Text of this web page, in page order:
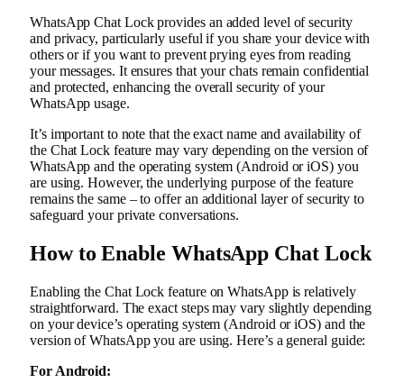
WhatsApp Chat Lock provides an added level of security
and privacy, particularly useful if you share your device with
others or if you want to prevent prying eyes from reading
your messages. It ensures that your chats remain confidential
and protected, enhancing the overall security of your
WhatsApp usage.
It’s important to note that the exact name and availability of
the Chat Lock feature may vary depending on the version of
WhatsApp and the operating system (Android or iOS) you
are using. However, the underlying purpose of the feature
remains the same – to offer an additional layer of security to
safeguard your private conversations.
How to Enable WhatsApp Chat Lock
Enabling the Chat Lock feature on WhatsApp is relatively
straightforward. The exact steps may vary slightly depending
on your device’s operating system (Android or iOS) and the
version of WhatsApp you are using. Here’s a general guide:
For Android: